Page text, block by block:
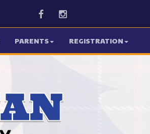
FacebookInstagram
PARENTS REGISTRATION